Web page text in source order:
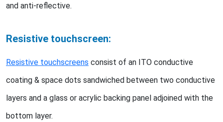
and anti-reflective.
Resistive touchscreen:
Resistive touchscreens consist of an ITO conductive
coating & space dots sandwiched between two conductive
layers and a glass or acrylic backing panel adjoined with the
bottom layer.